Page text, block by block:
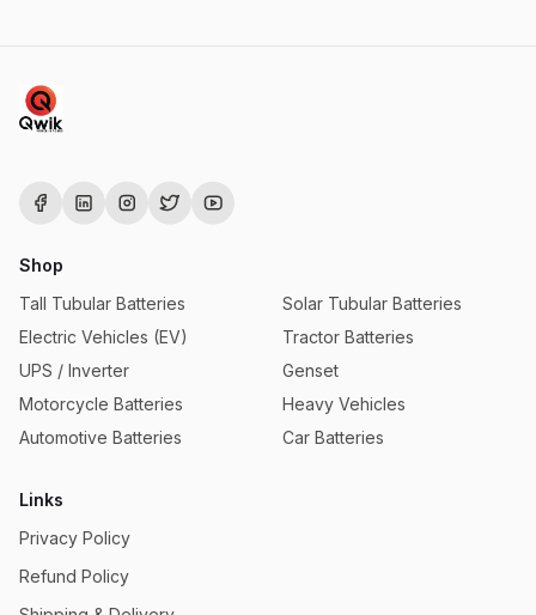
Shop
Tall Tubular Batteries
Electric Vehicles (EV)
UPS / Inverter
Motorcycle Batteries
Automotive Batteries
Solar Tubular Batteries
Tractor Batteries
Genset
Heavy Vehicles
Car Batteries
Links
Privacy Policy
Refund Policy